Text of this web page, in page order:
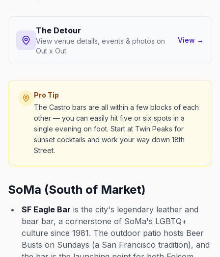
The Detour
View venue details, events & photos on
Out x Out
View →
Pro Tip
The Castro bars are all within a few blocks of each
other — you can easily hit five or six spots in a
single evening on foot. Start at Twin Peaks for
sunset cocktails and work your way down 18th
Street.
SoMa (South of Market)
SF Eagle Bar is the city's legendary leather and
bear bar, a cornerstone of SoMa's LGBTQ+
culture since 1981. The outdoor patio hosts Beer
Busts on Sundays (a San Francisco tradition), and